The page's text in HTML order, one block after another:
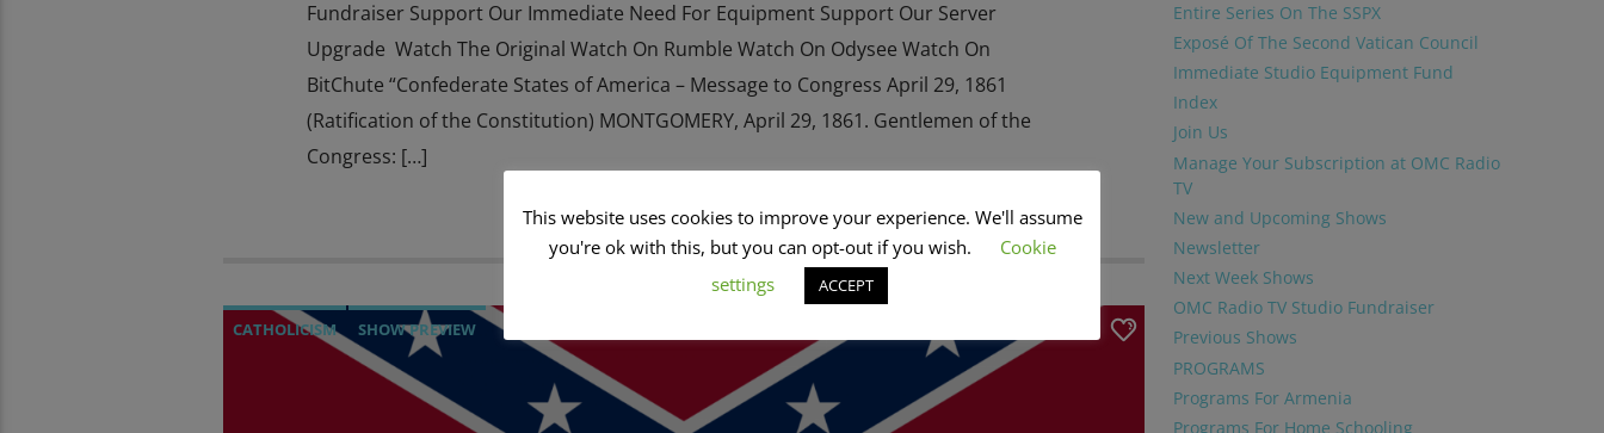
Fundraiser Support Our Immediate Need For Equipment Support Our Server
Upgrade Watch The Original Watch On Rumble Watch On Odysee Watch On
BitChute “Confederate States of America – Message to Congress April 29, 1861
(Ratification of the Constitution) MONTGOMERY, April 29, 1861. Gentlemen of the
Congress: […]
CATHOLICISM SHOW PREVIEW
Entire Series On The SSPX
Exposé Of The Second Vatican Council
Immediate Studio Equipment Fund
Index
Join Us
Manage Your Subscription at OMC Radio
TV
New and Upcoming Shows
Newsletter
Next Week Shows
OMC Radio TV Studio Fundraiser
Previous Shows
PROGRAMS
Programs For Armenia
Programs For Home Schooling
This website uses cookies to improve your experience. We'll assume
you're ok with this, but you can opt-out if you wish.
Cookie
settings
ACCEPT